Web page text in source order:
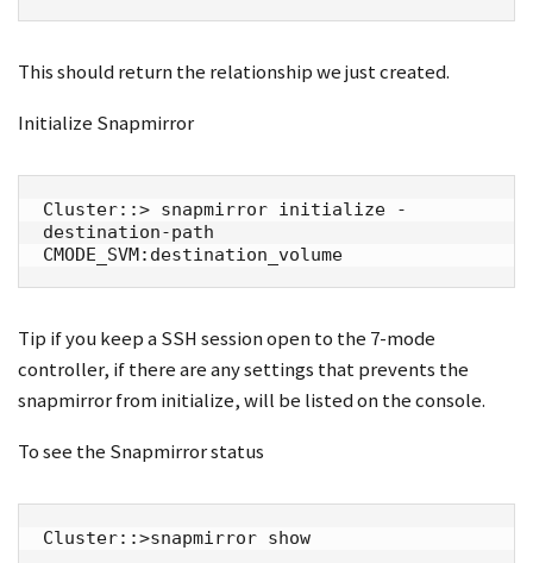
This should return the relationship we just created.
Initialize Snapmirror
Cluster::> snapmirror initialize -
destination-path
CMODE_SVM:destination_volume
Tip if you keep a SSH session open to the 7-mode
controller, if there are any settings that prevents the
snapmirror from initialize, will be listed on the console.
To see the Snapmirror status
Cluster::>snapmirror show